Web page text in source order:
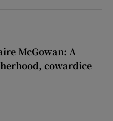
McGowan: A
cowardice